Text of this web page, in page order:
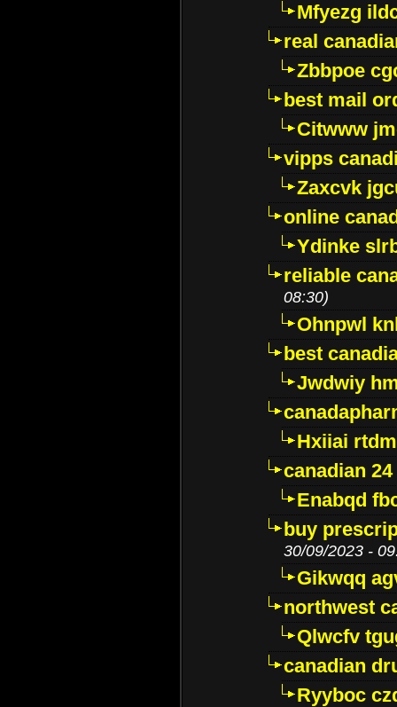
Mfyezg
real
Zbbpoe
best mail
Citwww
vipps
Zaxcvk
online
Ydinke
reliable
08:30)
Ohnpwl
best
Jwdwiy
Hxiiai
canadian
Enabqd
buy
30/09/2023 -
Gikwqq
northwest
Qlwcfv
canadian
Ryyboc